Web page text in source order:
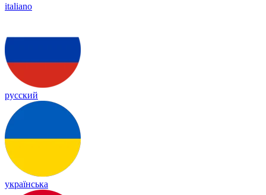
italiano
русский
українська